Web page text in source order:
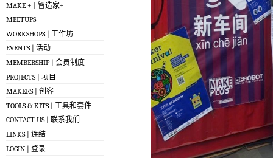
MAKE + | 智造家+
MEETUPS
WORKSHOPS | 工作坊
EVENTS | 活动
MEMBERSHIP | 会员制度
PROJECTS | 项目
MAKERS | 创客
TOOLS & KITS | 工具和套件
CONTACT US | 联系我们
LINKS | 连结
LOGIN | 登录